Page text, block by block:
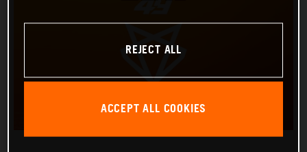
REJECT ALL
ACCEPT ALL COOKIES